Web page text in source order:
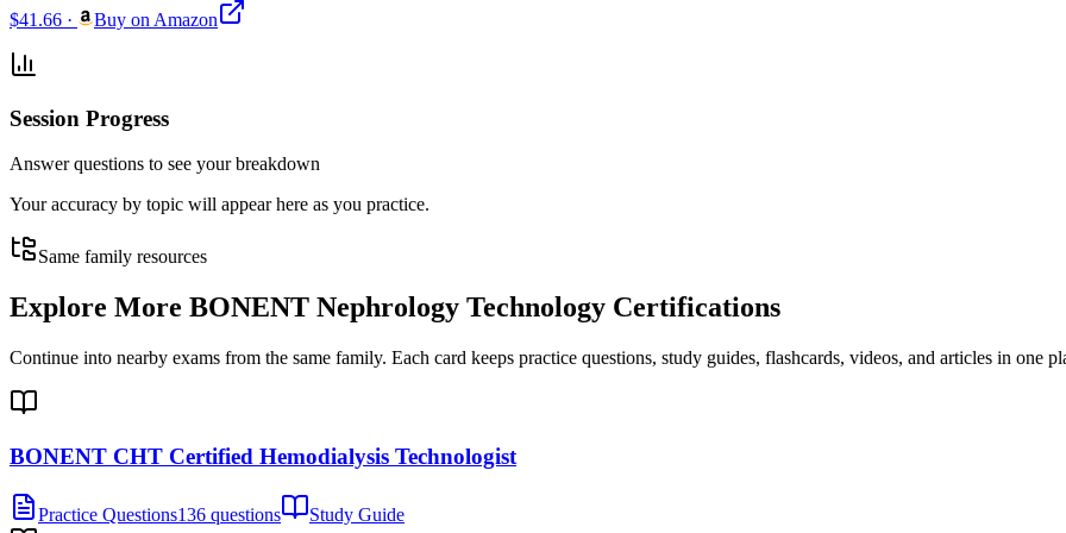
$41.66 · Buy on Amazon
Session Progress
Answer questions to see your breakdown
Your accuracy by topic will appear here as you practice.
Same family resources
Explore More BONENT Nephrology Technology Certifications
Continue into nearby exams from the same family. Each card keeps practice questions, study guides, flashcards, videos, and articles in one
BONENT CHT Certified Hemodialysis Technologist
Practice Questions136 questions Study Guide